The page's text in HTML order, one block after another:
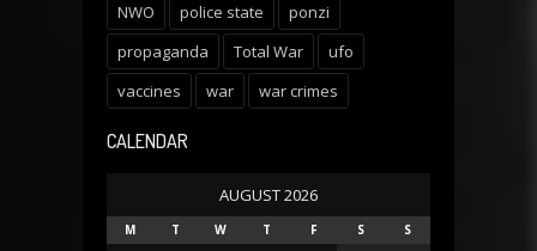
NWO
police state
ponzi
propaganda
Total War
ufo
vaccines
war war crimes
CALENDAR
AUGUST 2026
M T W T F S S